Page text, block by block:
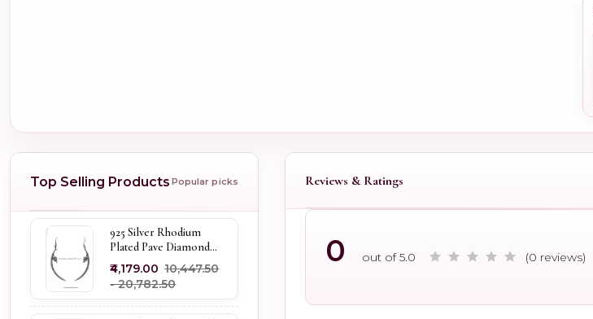
Top Selling Products Popular picks
925 Silver Rhodium
Plated Pave Diamond
Dangle Crescent Moon
& Leaf Earring Jewelry
Supplier
₹4,179.00 ₹10,447.50
- ₹20,782.50
Reviews & Ratings
0 out of 5.0 (0 reviews)